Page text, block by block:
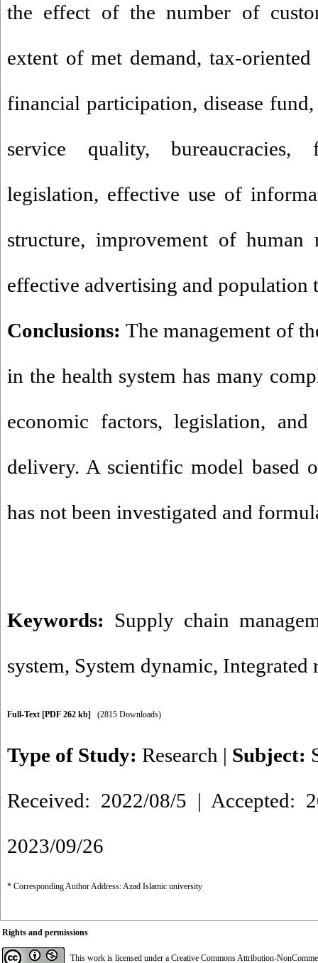
the effect of the number of
extent of met demand, tax-
financial participation, disease
service quality,
legislation, effective use of
structure, improvement of human
effective advertising and population
Conclusions: The management of
in the health system has many
economic factors, legislation,
delivery. A scientific model based
has not been investigated and
Keywords: Supply chain
system, System dynamic, Integrated
Full-Text [PDF 262 kb] (2815 Downloads)
Type of Study: Research | Subject:
Received: 2022/08/5 | Accepted:
2023/09/26
* Corresponding Author Address: Azad Islamic university
Rights and permissions
This work is licensed under a Creative Commons Attribution-